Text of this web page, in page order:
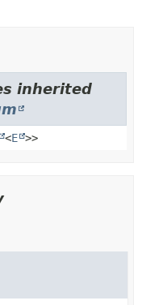
inherited
<E >>